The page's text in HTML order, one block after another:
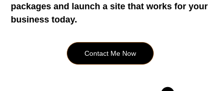
packages and launch a site that works for your
business today.
Contact Me Now